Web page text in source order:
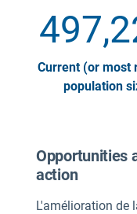
Current (or most
population
Opportunities
action
L'amélioration de